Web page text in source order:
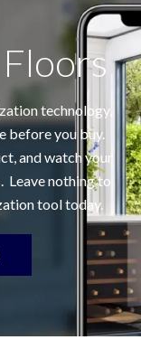
technology,
before you buy.
and watch your
Leave nothing to
tool today.